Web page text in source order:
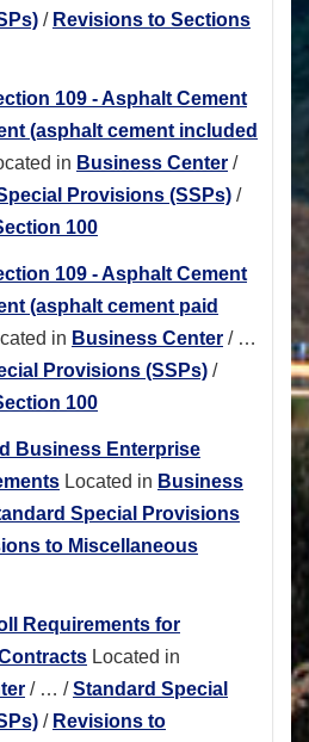
/ Revisions to Sections
109 - Asphalt Cement
(asphalt cement included
in Business Center /
Provisions (SSPs) /
100
109 - Asphalt Cement
(asphalt cement paid
in Business Center / …
Provisions (SSPs) /
100
Business Enterprise
Located in Business
Special Provisions
to Miscellaneous
Requirements for
Located in
/ … /Standard Special
/ Revisions to